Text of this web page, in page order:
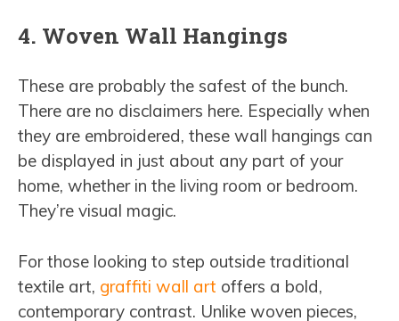
4. Woven Wall Hangings
These are probably the safest of the bunch.
There are no disclaimers here. Especially when
they are embroidered, these wall hangings can
be displayed in just about any part of your
home, whether in the living room or bedroom.
They’re visual magic.
For those looking to step outside traditional
textile art, graffiti wall art offers a bold,
contemporary contrast. Unlike woven pieces,